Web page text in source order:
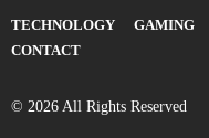
TECHNOLOGY GAMING
CONTACT
© 2026 All Rights Reserved